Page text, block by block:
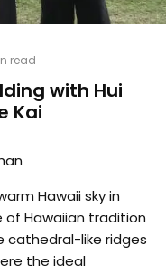
read
with Hui
Kai
Hawaii sky in
of Hawaiian tradition
cathedral-like ridges
the ideal